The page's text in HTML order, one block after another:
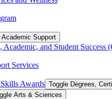
Academic Support
Academic, and Student Success
Services
Awards Toggle Degrees,
Arts &​ Sciences